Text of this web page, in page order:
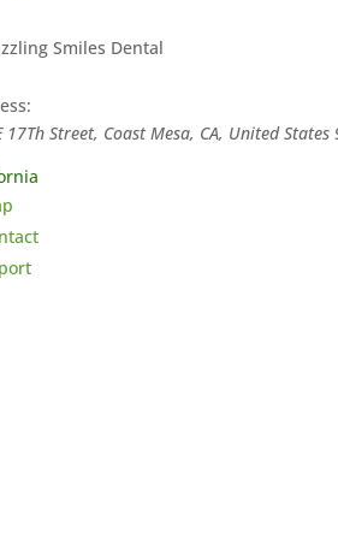
Smiles Dental
17Th Street, Coast Mesa, CA, United States